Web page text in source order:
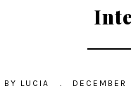
BY LUCIA .